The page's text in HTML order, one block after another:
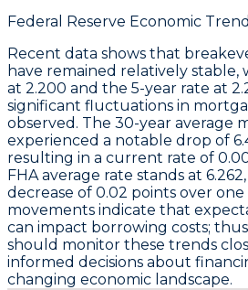
Federal Reserve Economic
Recent data shows that
have remained relatively stable,
at 2.200 and the 5-year rate at
significant fluctuations in
observed. The 30-year average
experienced a notable drop of
resulting in a current rate of
FHA average rate stands at 6.262
decrease of 0.02 points over one
movements indicate that
can impact borrowing costs;
should monitor these trends
informed decisions about
changing economic landscape.